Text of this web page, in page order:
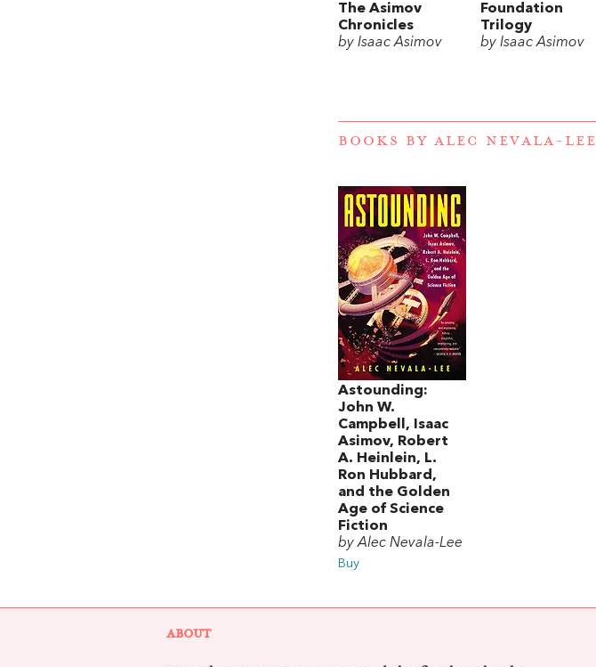
The Asimov
Chronicles
by Isaac Asimov
Foundation
Trilogy
by Isaac Asimov
BOOKS BY ALEC NEVALA-LEE
Astounding:
John W.
Campbell, Isaac
Asimov, Robert
A. Heinlein, L.
Ron Hubbard,
and the Golden
Age of Science
Fiction
by Alec Nevala-Lee
Buy
ABOUT